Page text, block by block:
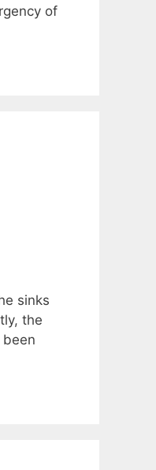
of
sinks
the